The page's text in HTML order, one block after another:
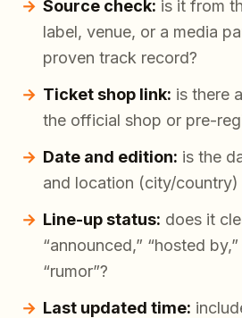
Source check: is it from
label, venue, or a media
proven track record?
Ticket shop link: is there
the official shop or pre-
Date and edition: is the
and location (city/country)
Line-up status: does it
“announced,” “hosted
“rumor”?
Last updated time: